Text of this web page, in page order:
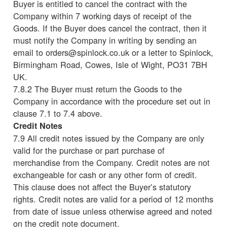
Buyer is entitled to cancel the contract with the
Company within 7 working days of receipt of the
Goods. If the Buyer does cancel the contract, then it
must notify the Company in writing by sending an
email to orders@spinlock.co.uk or a letter to Spinlock,
Birmingham Road, Cowes, Isle of Wight, PO31 7BH
UK.
7.8.2 The Buyer must return the Goods to the
Company in accordance with the procedure set out in
clause 7.1 to 7.4 above.
Credit Notes
7.9 All credit notes issued by the Company are only
valid for the purchase or part purchase of
merchandise from the Company. Credit notes are not
exchangeable for cash or any other form of credit.
This clause does not affect the Buyer’s statutory
rights. Credit notes are valid for a period of 12 months
from date of issue unless otherwise agreed and noted
on the credit note document.